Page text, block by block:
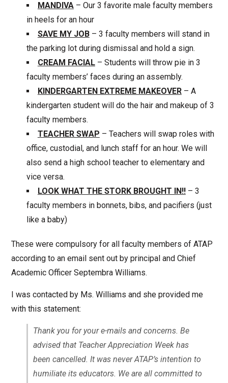
MANDIVA– Our 3 favorite male faculty members
in heels for an hour
SAVE MY JOB– 3 faculty members will stand in
the parking lot during dismissal and hold a sign.
CREAM FACIAL– Students will throw pie in 3
faculty members’ faces during an assembly.
KINDERGARTEN EXTREME MAKEOVER– A
kindergarten student will do the hair and makeup of 3
faculty members.
TEACHER SWAP – Teachers will swap roles with
office, custodial, and lunch staff for an hour. We will
also send a high school teacher to elementary and
vice versa.
LOOK WHAT THE STORK BROUGHT IN!!– 3
faculty members in bonnets, bibs, and pacifiers (just
like a baby)
These were compulsory for all faculty members of ATAP
according to an email sent out by principal and Chief
Academic Officer Septembra Williams.
I was contacted by Ms. Williams and she provided me
with this statement:
Thank you for your e-mails and concerns. Be
advised that Teacher Appreciation Week has
been cancelled. It was never ATAP’s intention to
humiliate its educators. We are all committed to